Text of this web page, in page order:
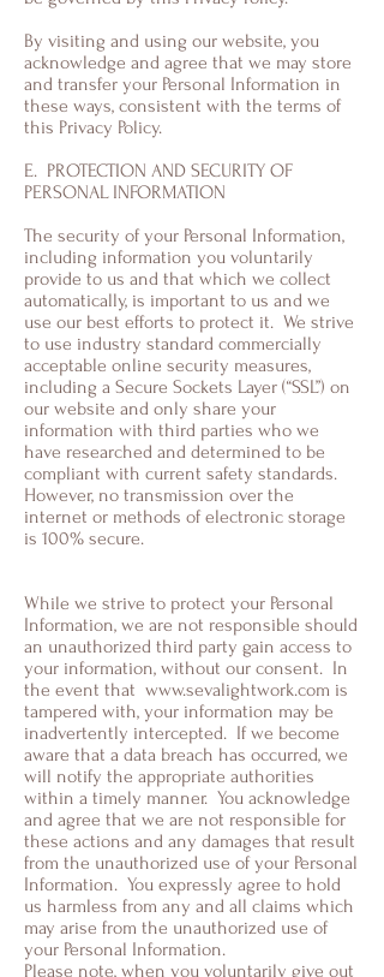
By visiting and using our website, you
acknowledge and agree that we may store
and transfer your Personal Information in
these ways, consistent with the terms of
this Privacy Policy.
E. PROTECTION AND SECURITY OF
PERSONAL INFORMATION
The security of your Personal Information,
including information you voluntarily
provide to us and that which we collect
automatically, is important to us and we
use our best efforts to protect it. We strive
to use industry standard commercially
acceptable online security measures,
including a Secure Sockets Layer (“SSL”) on
our website and only share your
information with third parties who we
have researched and determined to be
compliant with current safety standards.
However, no transmission over the
internet or methods of electronic storage
is 100% secure.
While we strive to protect your Personal
Information, we are not responsible should
an unauthorized third party gain access to
your information, without our consent. In
the event that www.sevalightwork.com is
tampered with, your information may be
inadvertently intercepted. If we become
aware that a data breach has occurred, we
will notify the appropriate authorities
within a timely manner. You acknowledge
and agree that we are not responsible for
these actions and any damages that result
from the unauthorized use of your Personal
Information. You expressly agree to hold
us harmless from any and all claims which
may arise from the unauthorized use of
your Personal Information.
Please note, when you voluntarily give out